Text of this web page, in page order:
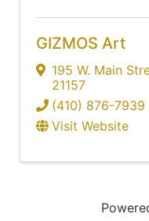
GIZMOS Art
195 W. Main
21157
(410) 876-7939
Visit Website